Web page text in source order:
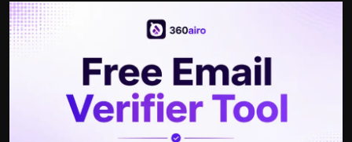
Sport
Tips and Tricks